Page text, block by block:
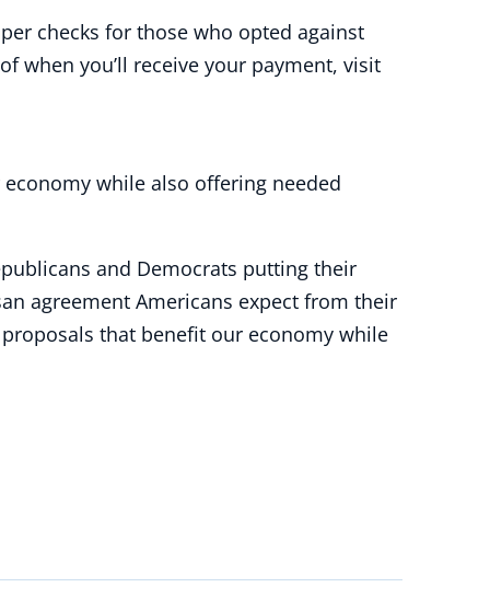
checks for those who opted against
when you’ll receive your payment, visit
while also offering needed
and Democrats putting their
agreement Americans expect from their
that benefit our economy while